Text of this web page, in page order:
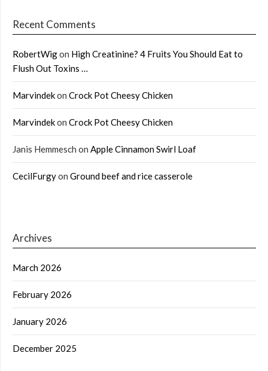
Recent Comments
RobertWigon High Creatinine? 4 Fruits You Should Eat to
Flush Out Toxins …
Marvindekon Crock Pot Cheesy Chicken
Marvindekon Crock Pot Cheesy Chicken
Janis Hemmesch on Apple Cinnamon Swirl Loaf
CecilFurgyon Ground beef and rice casserole
Archives
March 2026
February 2026
January 2026
December 2025